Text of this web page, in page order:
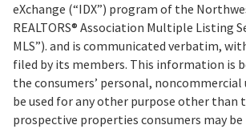
eXchange (“IDX”) program of the
REALTORS® Association Multiple Listing
MLS”). and is communicated verbatim,
filed by its members. This information is
the consumers’ personal, noncommercial
be used for any other purpose other than
prospective properties consumers may